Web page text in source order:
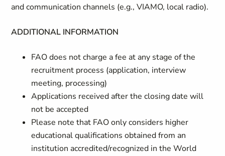
and communication channels (e.g., VIAMO, local radio).
ADDITIONAL INFORMATION
FAO does not charge a fee at any stage of the
recruitment process (application, interview
meeting, processing)
Applications received after the closing date will
not be accepted
Please note that FAO only considers higher
educational qualifications obtained from an
institution accredited/recognized in the World